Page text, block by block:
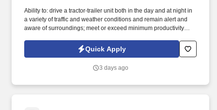
Ability to: drive a tractor-trailer unit both in the day and at night in
a variety of traffic and weather conditions and remain alert and
aware of surroundings; meet or exceed minimum productivity
and food and restaurant items that are frozen, dry and
refrigerated; operate a 3 axle tractor, 45' - 48' trailer, straight truck,
read and speak the English language sufficiently to converse with
Quick Apply
3 days ago